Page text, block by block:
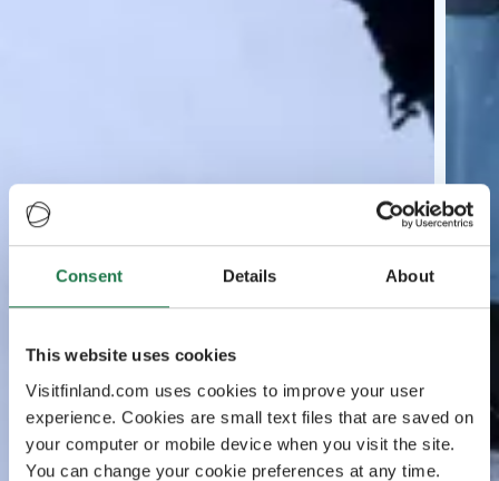
Consent Details About
This website uses cookies
Visitfinland.com uses cookies to improve your user
experience. Cookies are small text files that are saved on
your computer or mobile device when you visit the site.
You can change your cookie preferences at any time.